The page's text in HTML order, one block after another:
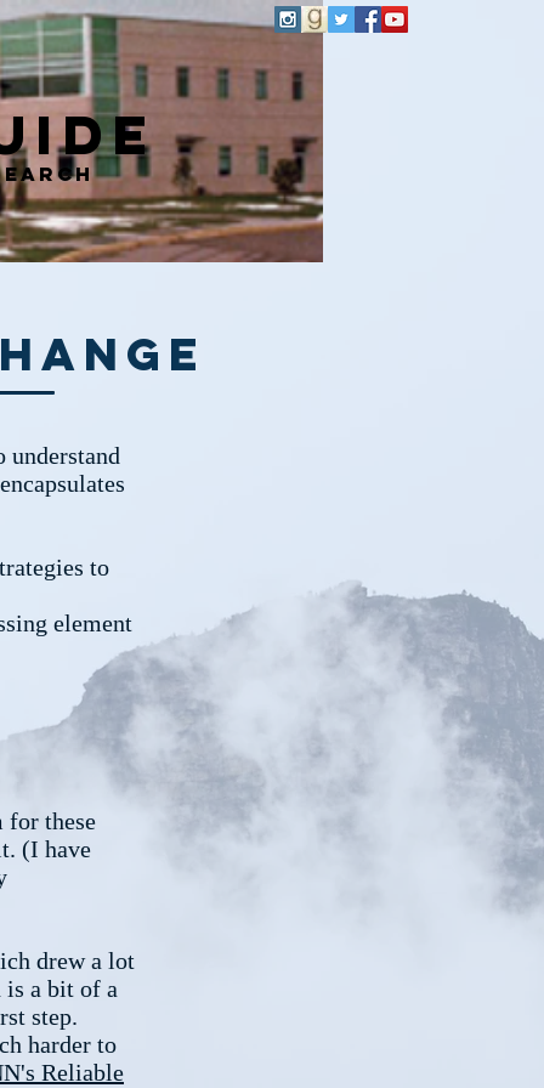
to
element
for these
(I have
drew a lot
a bit of a
step.
harder to
Reliable